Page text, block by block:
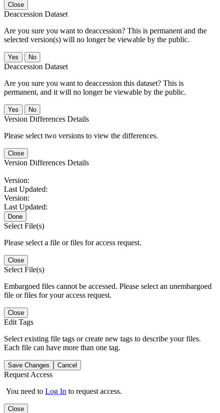
Close
Deaccession Dataset
Are you sure you want to deaccession? This is permanent and the
selected version(s) will no longer be viewable by the public.
No
Deaccession Dataset
Are you sure you want to deaccession this dataset? This is
permanent, and it will no longer be viewable by the public.
No
Version Differences Details
Please select two versions to view the differences.
Close
Version Differences Details
Version:
Last Updated:
Version:
Last Updated:
Done
Select File(s)
Please select a file or files for access request.
Close
Select File(s)
Embargoed files cannot be accessed. Please select an unembargoed
file or files for your access request.
Close
Edit Tags
Select existing file tags or create new tags to describe your files.
Each file can have more than one tag.
Save Changes Cancel
Request Access
You need to Log In to request access.
Close